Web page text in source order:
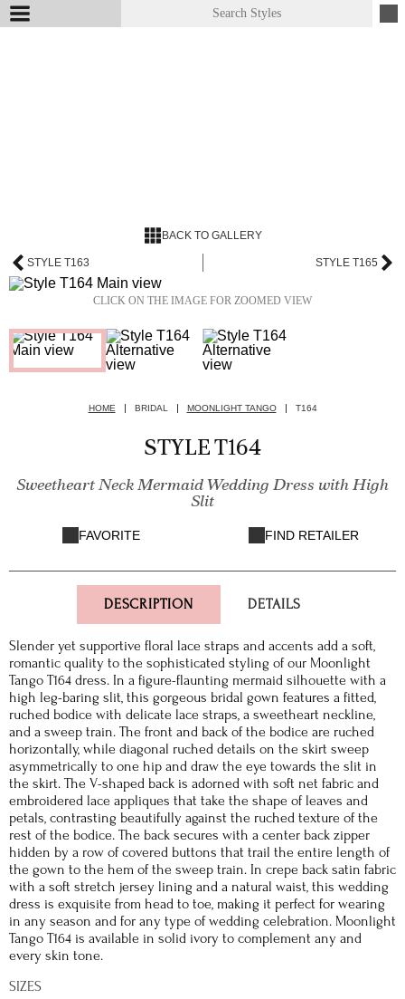
BACK TO GALLERY
STYLE T163 STYLE T165
CLICK ON THE IMAGE FOR ZOOMED VIEW
HOME BRIDAL MOONLIGHT TANGO T164
STYLE T164
Sweetheart Neck Mermaid Wedding Dress with High
Slit
FAVORITE FIND RETAILER
DESCRIPTION DETAILS
Slender yet supportive floral lace straps and accents add a soft,
romantic quality to the sophisticated styling of our Moonlight
Tango T164 dress. In a figure-flaunting mermaid silhouette with a
high leg-baring slit, this gorgeous bridal gown features a fitted,
ruched bodice with delicate lace straps, a sweetheart neckline,
and a sweep train. The front and back of the bodice are ruched
horizontally, while diagonal ruched details on the skirt sweep
asymmetrically to one hip and draw the eye towards the slit in
the skirt. The V-shaped back is adorned with soft net fabric and
embroidered lace appliques that take the shape of leaves and
petals, contrasting beautifully against the ruched texture of the
rest of the bodice. The back secures with a center back zipper
hidden by a row of covered buttons that trail the entire length of
the gown to the hem of the sweep train. In crepe back satin fabric
with a soft stretch jersey lining and a natural waist, this wedding
dress is exquisite from head to toe, making it perfect for wearing
in any season and for any type of wedding celebration. Moonlight
Tango T164 is available in solid ivory to complement any and
every skin tone.
SIZES